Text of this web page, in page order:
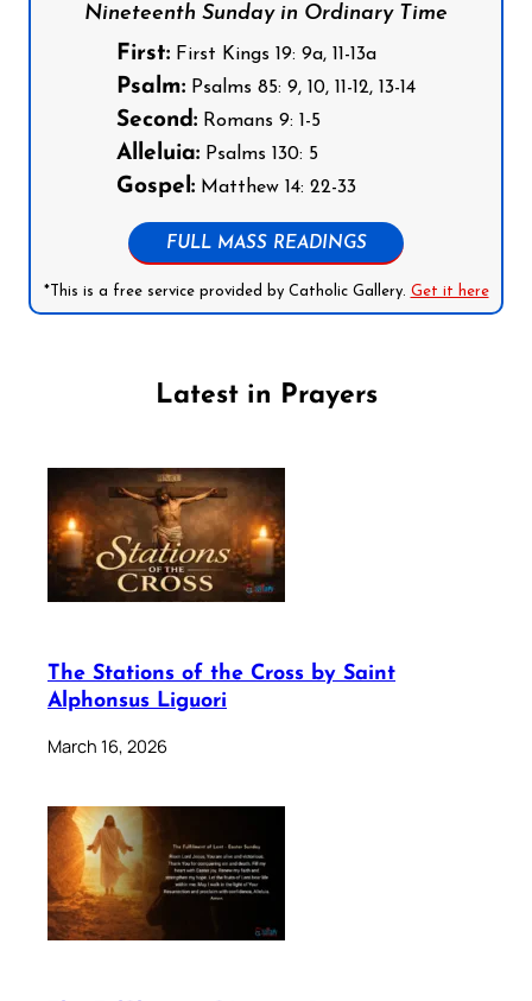
Nineteenth Sunday in Ordinary Time
First: First Kings 19: 9a, 11-13a
Psalm: Psalms 85: 9, 10, 11-12, 13-14
Second: Romans 9: 1-5
Alleluia: Psalms 130: 5
Gospel: Matthew 14: 22-33
FULL MASS READINGS
*This is a free service provided by Catholic Gallery. Get it here
Latest in Prayers
The Stations of the Cross by Saint
Alphonsus Liguori
March 16, 2026